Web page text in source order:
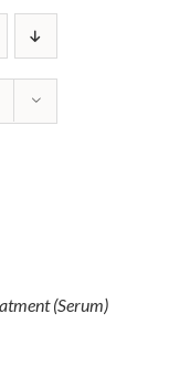
(Serum)